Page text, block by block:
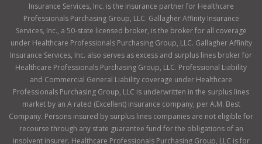
Insurance Services, Inc. is the insurance partner for Healthcare
Professionals Purchasing Group, LLC. Gallagher Affinity Insurance
Services, Inc., a 50-state licensed broker, is the broker for all coverage
under Healthcare Professionals Purchasing Group, LLC. Gallagher Affinity
Insurance Services, Inc. also serves as excess and surplus lines broker for
Healthcare Professionals Purchasing Group, LLC. Professional Liability
and Commercial General Liability coverage under Healthcare
Professionals Purchasing Group, LLC is underwritten in the surplus lines
market by an A rated (Excellent) insurance company, per A.M. Best
Company. Persons insured by surplus lines companies are not eligible for
recourse through any state guarantee fund for the obligations of an
insolvent insurer. Healthcare Professionals Purchasing Group, LLC is for